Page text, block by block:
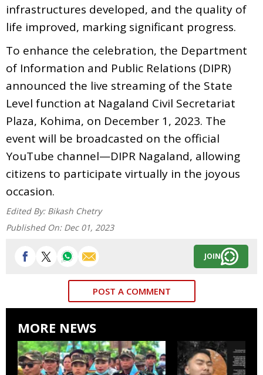
infrastructures developed, and the quality of
life improved, marking significant progress.
To enhance the celebration, the Department
of Information and Public Relations (DIPR)
announced the live streaming of the State
Level function at Nagaland Civil Secretariat
Plaza, Kohima, on December 1, 2023. The
event will be broadcasted on the official
YouTube channel—DIPR Nagaland, allowing
citizens to participate virtually in the joyous
occasion.
Edited By: Bikash Chetry
Published On: Dec 01, 2023
JOIN
POST A COMMENT
MORE NEWS